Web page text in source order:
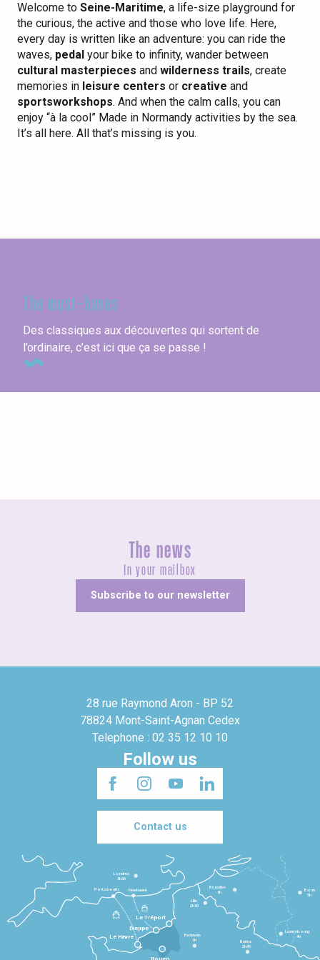
Welcome to Seine-Maritime, a life-size playground for
the curious, the active and those who love life. Here,
every day is written like an adventure: you can ride the
waves, pedal your bike to infinity, wander between
cultural masterpieces and wilderness trails, create
memories in leisure centers or creative and
sportsworkshops. And when the calm calls, you can
enjoy “à la cool” Made in Normandy activities by the sea.
It’s all here. All that’s missing is you.
The must-haves
Des classiques aux découvertes qui sortent de
l’ordinaire, c’est ici que ça se passe !
The news
In your mailbox
Subscribe to our newsletter
28 rue Raymond Aron - BP 52
78824 Mont-Saint-Agnan Cedex
Telephone : 02 35 12 10 10
Follow us
Contact us
Le Havre
Dieppe
Le Tréport
Beauvais
1h
Reims
2h45
Lille
2h30
Bruxelles
3h
Londres
3h30
Newhaven
Portsmouth
Bonn
5h
Luxembourg
4h
Rouen